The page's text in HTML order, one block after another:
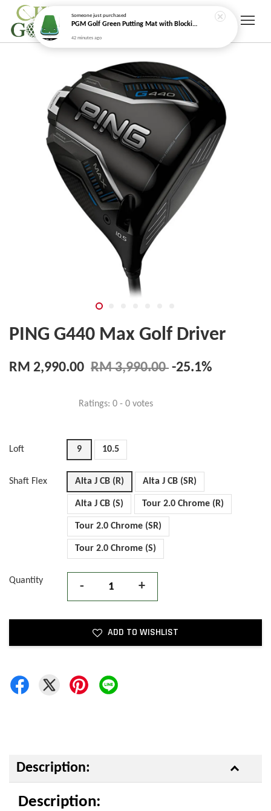
PING G440 Max Golf Driver
RM 2,990.00 RM 3,990.00 -25.1%
Ratings: 0 - 0 votes
Loft 9 10.5
Shaft Flex Alta J CB (R) Alta J CB (SR)
Alta J CB (S) Tour 2.0 Chrome (R)
Tour 2.0 Chrome (SR)
Tour 2.0 Chrome (S)
Quantity - +
ADD TO WISHLIST
Description:
Description: